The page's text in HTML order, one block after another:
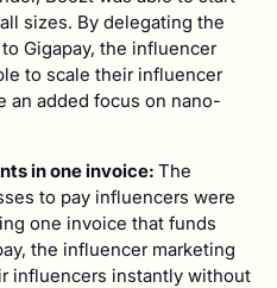
sizes. By delegating the
Gigapay, the influencer
to scale their influencer
an added focus on nano-
in one invoice: The
to pay influencers were
one invoice that funds
the influencer marketing
influencers instantly without